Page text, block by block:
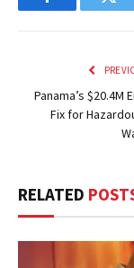
Facebook
Panama’s $20.4M
Fix for
RELATED